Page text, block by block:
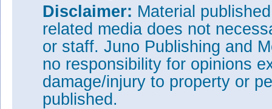
Disclaimer: Material
related media does not
or staff. Juno Publishing and
no responsibility for opinions
damage/injury to property or
published.